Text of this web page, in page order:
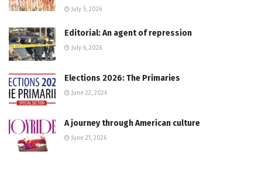
July 5, 2026
Editorial: An agent of repression
July 6, 2026
Elections 2026: The Primaries
June 22, 2026
A journey through American culture
June 21, 2026